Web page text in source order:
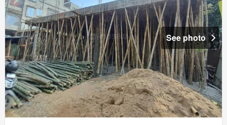
See photo